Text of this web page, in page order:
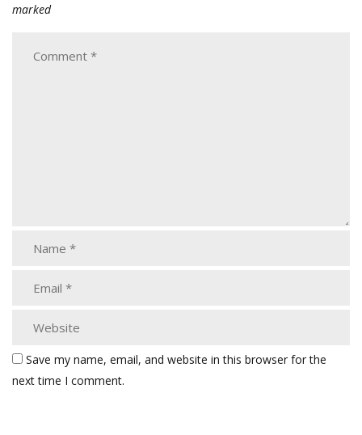
marked
Save my name, email, and website in this browser for the
next time I comment.